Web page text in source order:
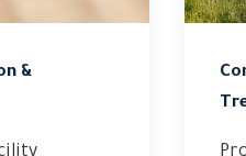
&